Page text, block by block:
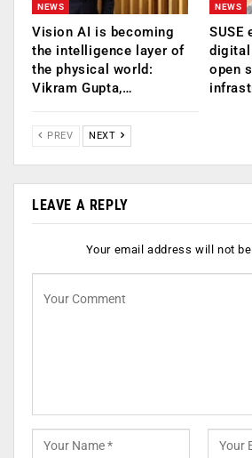
NEWS
Vision AI is becoming
the intelligence layer of
the physical world:
Vikram Gupta,…
NEWS
SUSE
digital
open
PREV NEXT
LEAVE A REPLY
Your email address will not